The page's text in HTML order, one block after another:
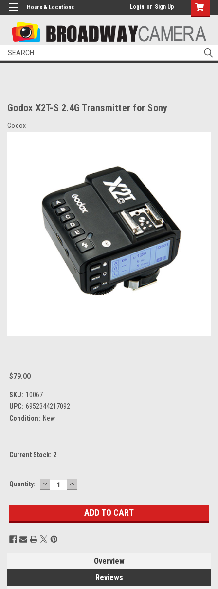
Hours & Locations Login or Sign Up
Search
Godox X2T-S 2.4G Transmitter for Sony
Godox
$79.00
SKU: 10067
UPC: 6952344217092
Condition: New
Current Stock: 2
Quantity: DECREASE
QUANTITY:
INCREASE
QUANTITY:
Overview
Reviews